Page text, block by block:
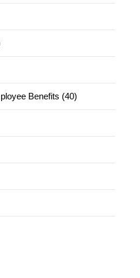
Benefits (40)